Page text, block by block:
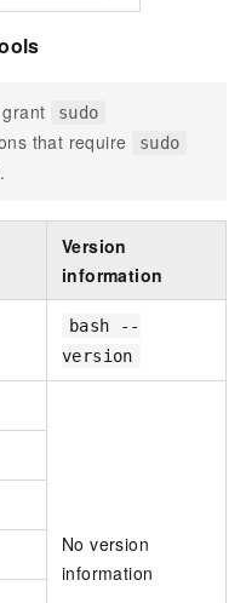
sudo
that require sudo
Version
information
bash --
version
No version
information